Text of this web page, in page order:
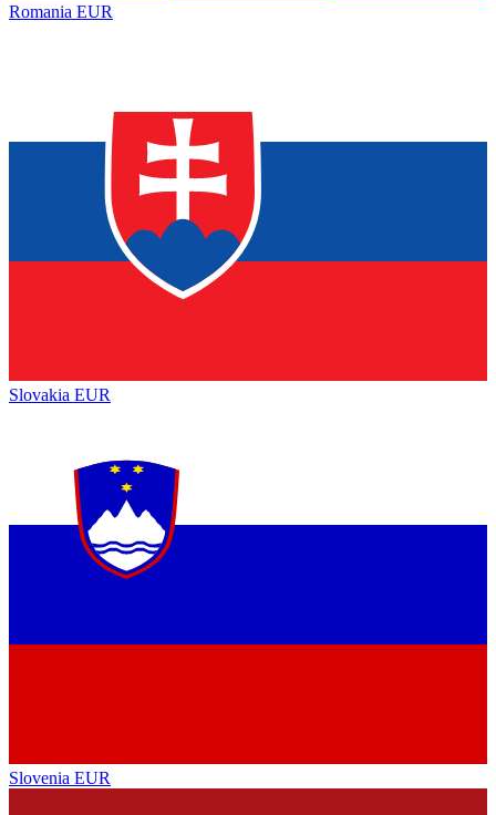
Romania EUR
Slovakia EUR
Slovenia EUR